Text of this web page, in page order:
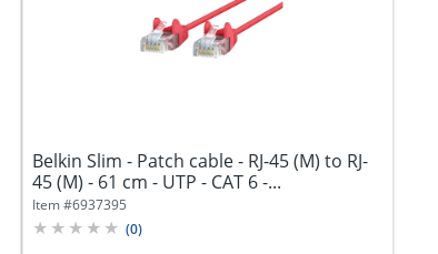
Belkin Slim - Patch cable - RJ-45 (M) to RJ-
45 (M) - 61 cm - UTP - CAT 6 -...
Item #6937395
(0)